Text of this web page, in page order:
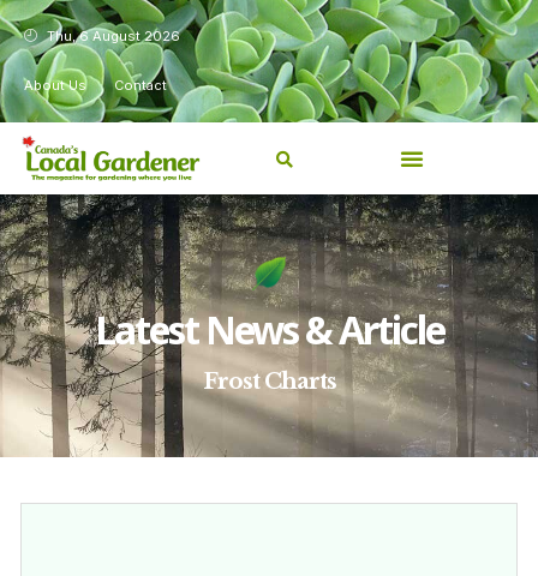
Thu, 6 August 2026
About Us Contact
Latest News & Article
Frost Charts